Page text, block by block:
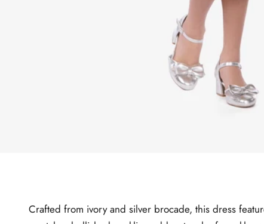
Crafted from ivory and silver brocade, this dress